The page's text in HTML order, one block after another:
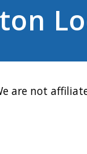
are not